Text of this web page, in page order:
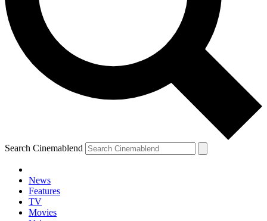
Search Cinemablend
News
Features
TV
Movies